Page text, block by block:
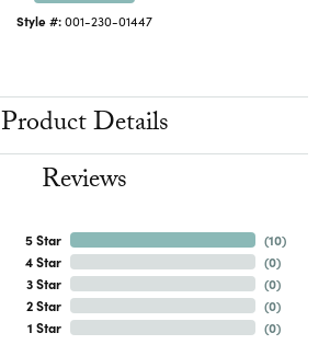
Style #:001-230-01447
Product Details
Reviews
5 Star
4 Star
3 Star
2 Star
1 Star
(10)
(0)
(0)
(0)
(0)